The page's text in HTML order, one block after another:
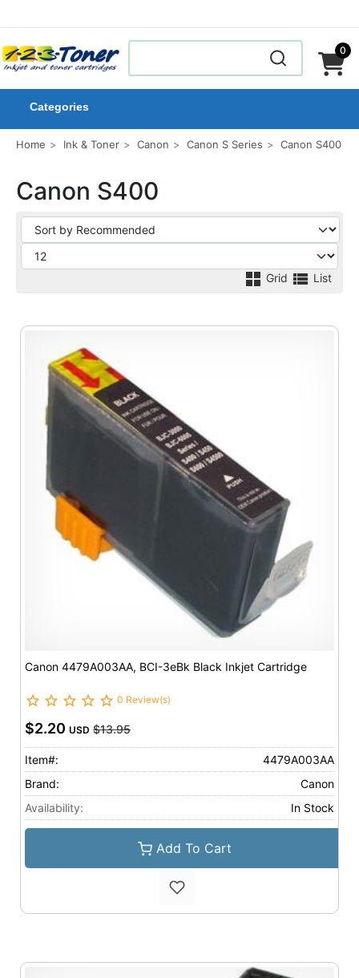
0
Categories
Home Ink & Toner Canon Canon S Series Canon S400
Canon S400
Grid List
Canon 4479A003AA, BCI-3eBk Black Inkjet Cartridge
0 Review(s)
$2.20 USD $13.95
Item#:
4479A003AA
Brand:
Canon
Availability:
In Stock
Add To Cart